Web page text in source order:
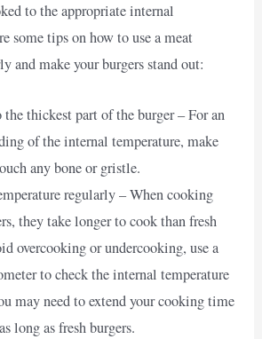
to the appropriate internal
some tips on how to use a meat
and make your burgers stand out:
thickest part of the burger – For an
of the internal temperature, make
any bone or gristle.
regularly – When cooking
they take longer to cook than fresh
overcooking or undercooking, use a
to check the internal temperature
may need to extend your cooking time
long as fresh burgers.